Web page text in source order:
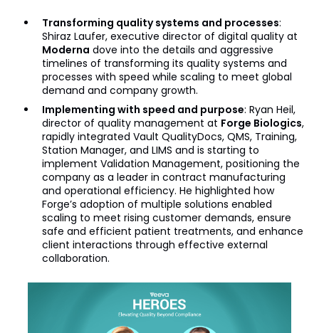
Transforming quality systems and processes:
Shiraz Laufer, executive director of digital quality at
Moderna dove into the details and aggressive
timelines of transforming its quality systems and
processes with speed while scaling to meet global
demand and company growth.
Implementing with speed and purpose: Ryan Heil,
director of quality management at Forge Biologics,
rapidly integrated Vault QualityDocs, QMS, Training,
Station Manager, and LIMS and is starting to
implement Validation Management, positioning the
company as a leader in contract manufacturing
and operational efficiency. He highlighted how
Forge’s adoption of multiple solutions enabled
scaling to meet rising customer demands, ensure
safe and efficient patient treatments, and enhance
client interactions through effective external
collaboration.